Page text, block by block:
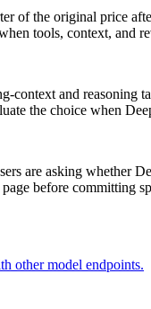
of the original price
tools, context, and
and reasoning
the choice when
are asking whether
before committing
other model endpoints.